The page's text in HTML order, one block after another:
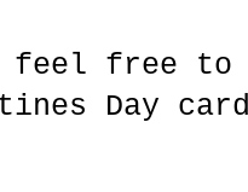
feel free to
Day